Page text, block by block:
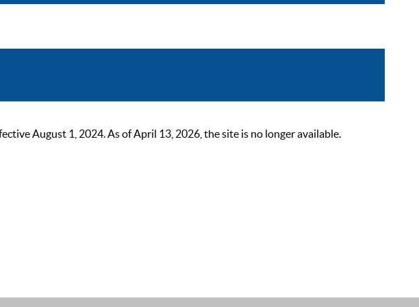
August 1, 2024. As of April 13, 2026, the site is no longer available.